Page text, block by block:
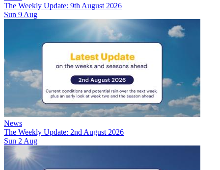
The Weekly Update: 9th August 2026
Sun 9 Aug
News
The Weekly Update: 2nd August 2026
Sun 2 Aug